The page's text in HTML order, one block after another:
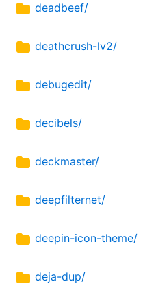
deadbeef/
deathcrush-lv2/
debugedit/
decibels/
deckmaster/
deepfilternet/
deepin-icon-theme/
deja-dup/